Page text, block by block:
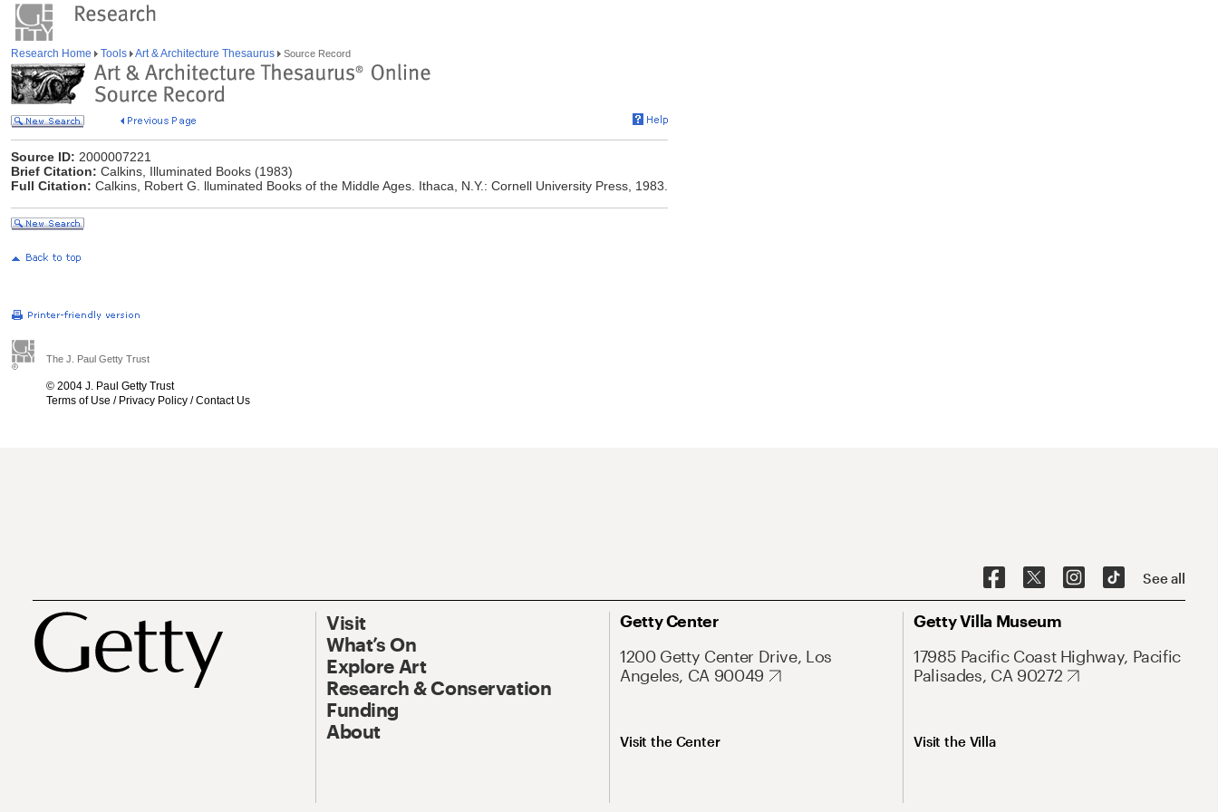
Research Home Tools Art & Architecture Thesaurus Source Record
Source ID: 2000007221
Brief Citation: Calkins, Illuminated Books (1983)
Full Citation: Calkins, Robert G. lluminated Books of the Middle Ages. Ithaca, N.Y.: Cornell University Press, 1983.
The J. Paul Getty Trust
© 2004 J. Paul Getty Trust
Terms of Use / Privacy Policy /Contact Us
See all
Visit
What’s On
Explore Art
Research & Conservation
Funding
About
Getty Center
1200 Getty Center Drive, Los
Angeles, CA 90049
Visit the Center
Getty Villa Museum
17985 Pacific Coast Highway, Pacific
Palisades, CA 90272
Visit the Villa